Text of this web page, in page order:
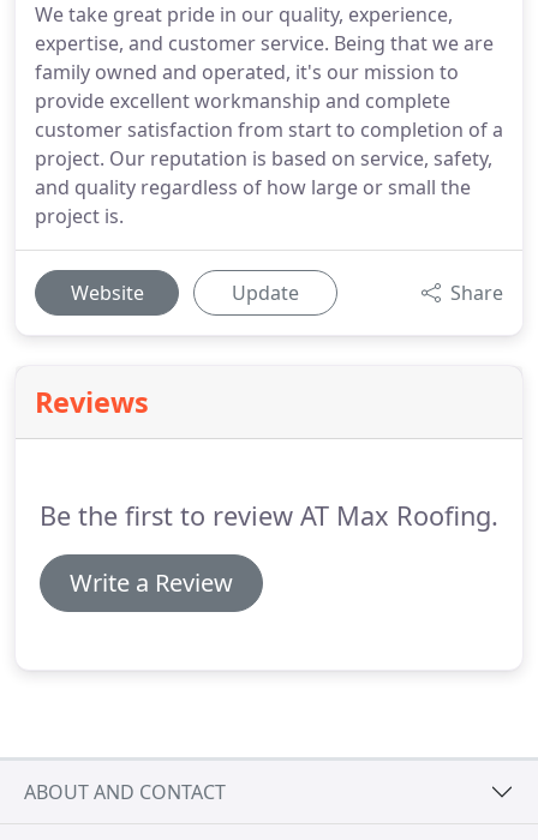
We take great pride in our quality, experience,
expertise, and customer service. Being that we are
family owned and operated, it's our mission to
provide excellent workmanship and complete
customer satisfaction from start to completion of a
project. Our reputation is based on service, safety,
and quality regardless of how large or small the
project is.
Website Update Share
Reviews
Be the first to review AT Max Roofing.
Write a Review
ABOUT AND CONTACT